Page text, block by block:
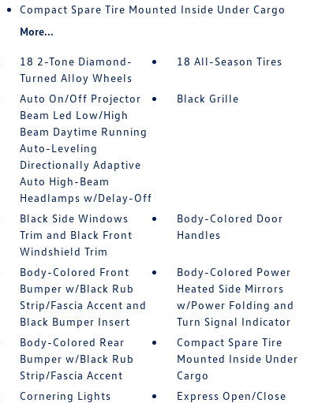
Compact Spare Tire Mounted Inside Under Cargo
More...
18 2-Tone Diamond-
Turned Alloy Wheels
18 All-Season Tires
Auto On/Off Projector
Beam Led Low/High
Beam Daytime Running
Auto-Leveling
Directionally Adaptive
Auto High-Beam
Headlamps w/Delay-Off
Black Grille
Black Side Windows
Trim and Black Front
Windshield Trim
Body-Colored Door
Handles
Body-Colored Front
Bumper w/Black Rub
Strip/Fascia Accent and
Black Bumper Insert
Body-Colored Power
Heated Side Mirrors
w/Power Folding and
Turn Signal Indicator
Body-Colored Rear
Bumper w/Black Rub
Strip/Fascia Accent
Compact Spare Tire
Mounted Inside Under
Cargo
Cornering Lights
Express Open/Close